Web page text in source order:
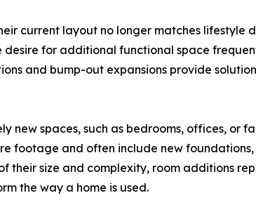
current layout no longer matches lifestyle
desire for additional functional space
and bump-out expansions provide
new spaces, such as bedrooms, offices, or
footage and often include new
their size and complexity, room additions
the way a home is used.